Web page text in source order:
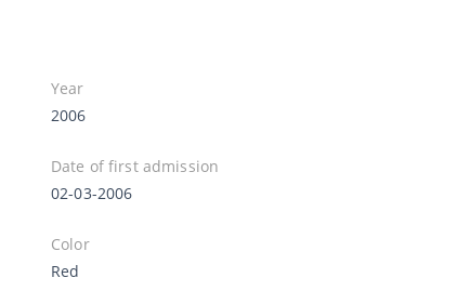
Year
2006
Date of first admission
02-03-2006
Color
Red